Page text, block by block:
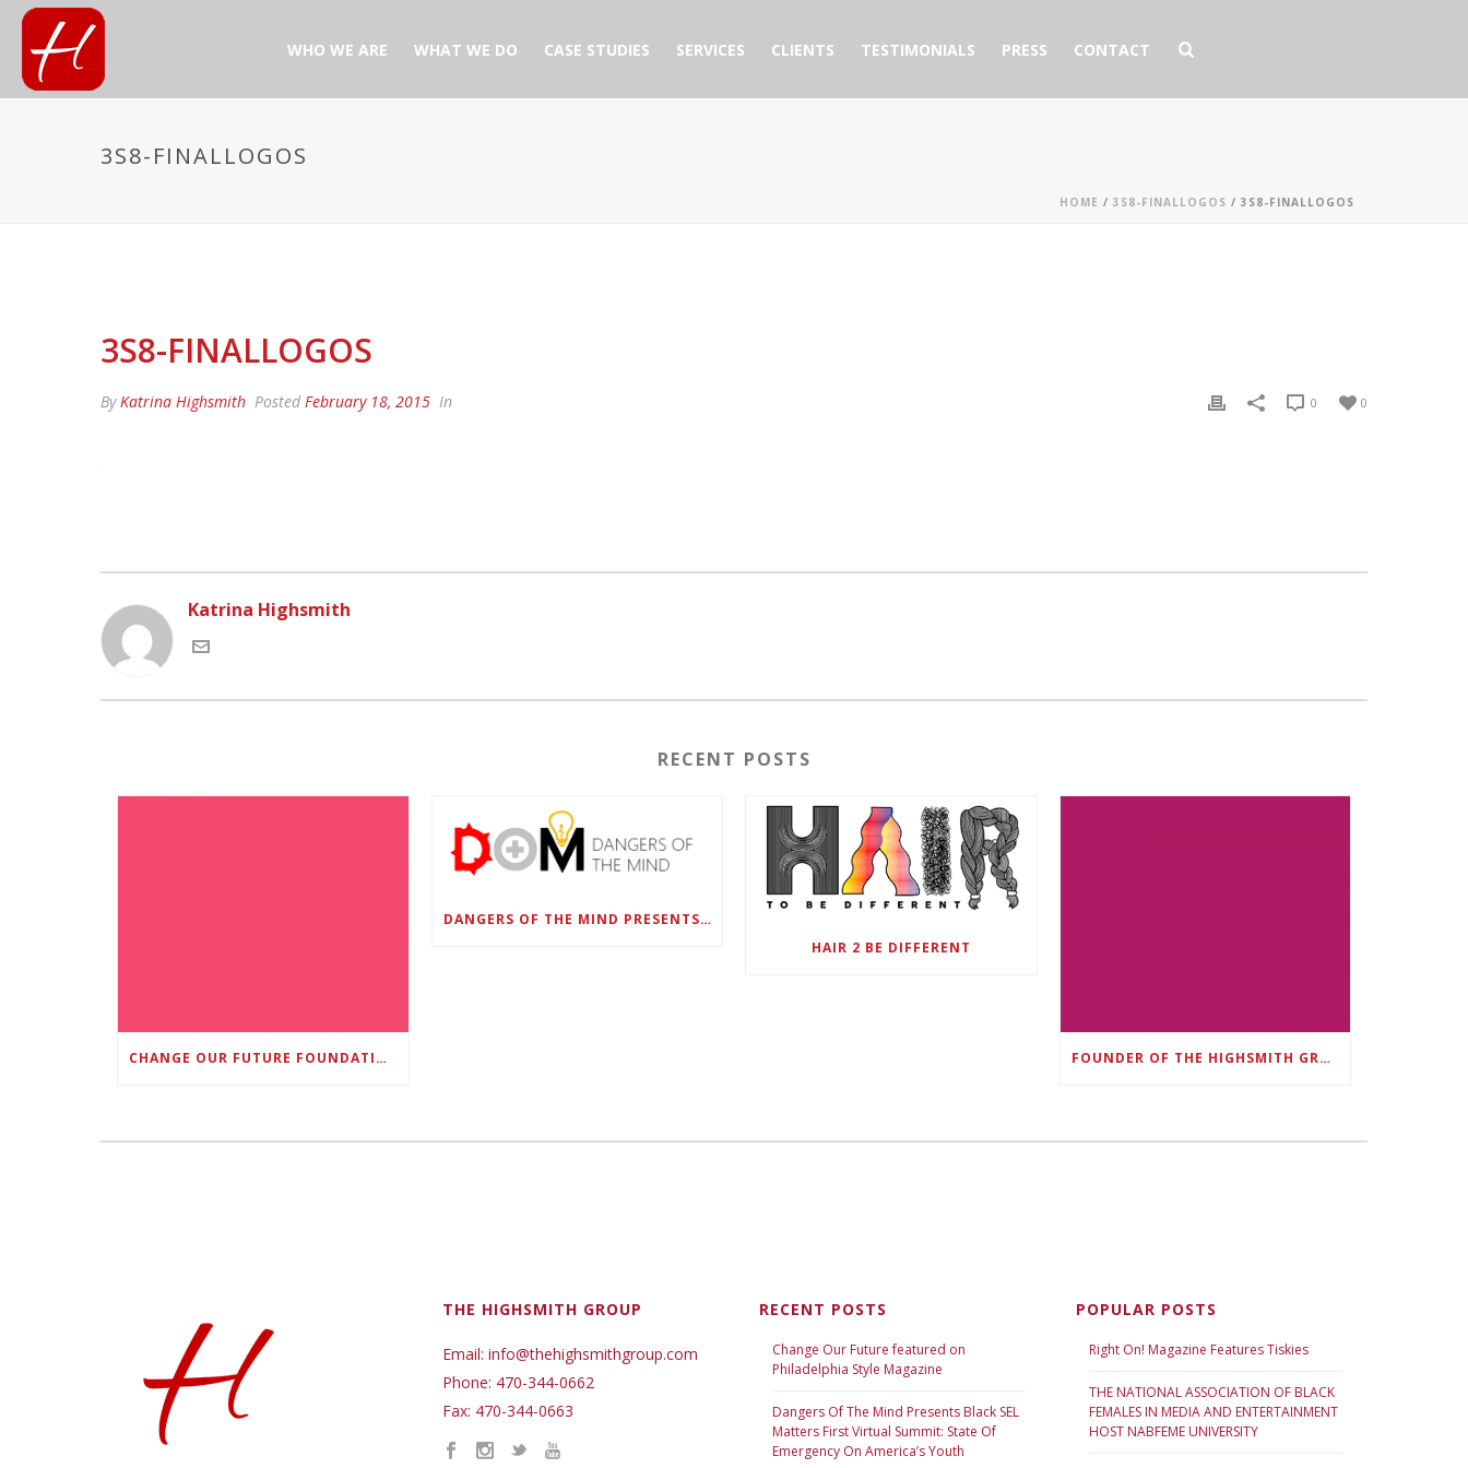
WHO WE ARE WHAT WE DO CASE STUDIES SERVICES CLIENTS TESTIMONIALS PRESS CONTACT
3S8-FINALLOGOS
HOME / 3S8-FINALLOGOS / 3S8-FINALLOGOS
3S8-FINALLOGOS
ByKatrina Highsmith Posted February 18, 2015 In 0
0
Katrina Highsmith
RECENT POSTS
CHANGE OUR FUTURE FOUNDATION CO-FOUNDER AND SUPER BOWL LII CHAMPION RODNEY MCLEOD JR. TO HOST INAUGURAL SNEAKER BALL FUNDRAISER
DANGERS OF THE MIND PRESENTS BLACK SEL MATTERS FIRST VIRTUAL SUMMIT: STATE OF EMERGENCY ON AMERICA’S YOUTH, SEPTEMBER 28-30
HAIR 2 BE DIFFERENT
FOUNDER OF THE HIGHSMITH GROUP FEATURED IN SHOUTOUT ATLANTA
THE HIGHSMITH GROUP
Email: info@thehighsmithgroup.com
Phone: 470-344-0662
Fax: 470-344-0663
RECENT POSTS
Change Our Future featured on
Philadelphia Style Magazine
Dangers Of The Mind Presents Black SEL
Matters First Virtual Summit: State Of
Emergency On America’s Youth
POPULAR POSTS
Right On! Magazine Features Tiskies
THE NATIONAL ASSOCIATION OF BLACK
FEMALES IN MEDIA AND ENTERTAINMENT
HOST NABFEME UNIVERSITY